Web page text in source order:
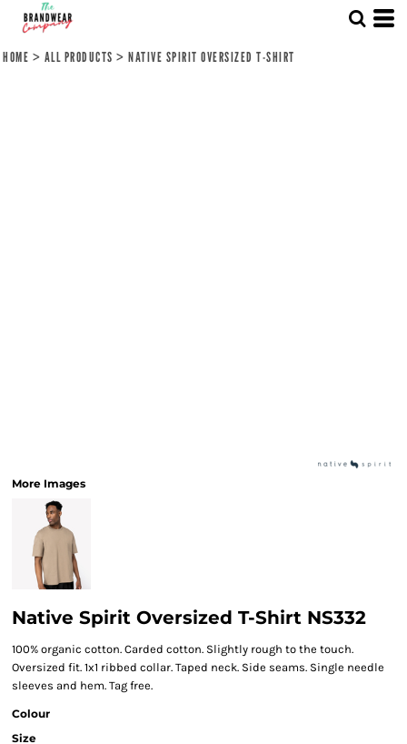
HOME > ALL PRODUCTS > NATIVE SPIRIT OVERSIZED T-SHIRT
More Images
Native Spirit Oversized T-Shirt NS332
100% organic cotton. Carded cotton. Slightly rough to the touch.
Oversized fit. 1x1 ribbed collar. Taped neck. Side seams. Single needle
sleeves and hem. Tag free.
Colour
Size